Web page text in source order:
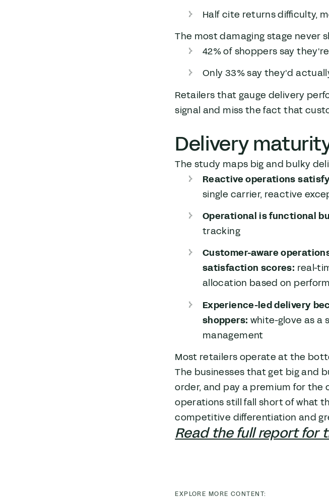
Half cite returns difficulty,
The most damaging stage never
42% of shoppers say
Only 33% say they'd
Retailers that gauge delivery
signal and miss the fact that
Delivery
The study maps big and bulky
Reactive operations
single carrier, reactive
Operational is functional
tracking
Customer-aware
satisfaction scores: real-
allocation based on
Experience-led delivery
shoppers: white-glove as a
management
Most retailers operate at the
The businesses that get big and
order, and pay a premium for
operations still fall short of what
competitive differentiation and
Read the full report for
EXPLORE MORE CONTENT: